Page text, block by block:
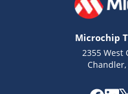
Microchip
2355 West
Chandler,